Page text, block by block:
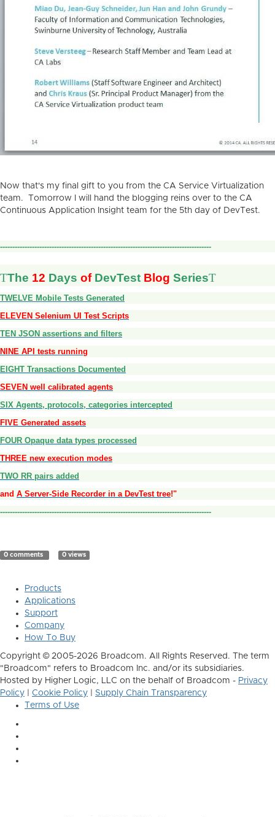
Now that's my final gift to you from the CA Service Virtualization
team. Tomorrow I will hand the blogging reins over to the CA
Continuous Application Insight team for the 5th day of DevTest.
--------------------------------------------------------------------------------------
TThe 12 Days ofDevTest Blog SeriesT
TWELVE Mobile Tests Generated
ELEVEN Selenium UI Test Scripts
TEN JSON assertions and filters
NINE API tests running
EIGHT Transactions Documented
SEVEN well calibrated agents
SIX Agents, protocols, categories intercepted
FIVE Generated assets
FOUR Opaque data types processed
THREE new execution modes
TWO RR pairs added
and A Server-Side Recorder in a DevTest tree!"
--------------------------------------------------------------------------------------
0 comments 0 views
Products
Applications
Support
Company
How To Buy
Copyright © 2005-2026 Broadcom. All Rights Reserved. The term
"Broadcom" refers to Broadcom Inc. and/or its subsidiaries.
Hosted by Higher Logic, LLC on the behalf of Broadcom - Privacy
Policy
Cookie Policy
Supply Chain Transparency
Terms of Use